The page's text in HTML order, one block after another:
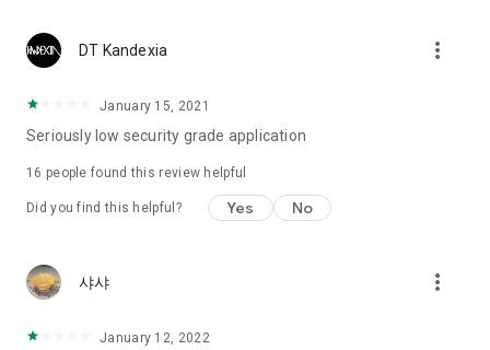
Love of science is used in the real psychological experiment
When you're on a blind date,
“Behavioral Tests in Action”
To examine the six personality traits associated with wind
Constellation, blood type psychological test is unknown
We will solve your dating problems perfectly.
DT Kandexia more_vert
January 15, 2021
Seriously low security grade application
16 people found this review helpful
Did you find this helpful? Yes No
샤샤 more_vert
January 12, 2022